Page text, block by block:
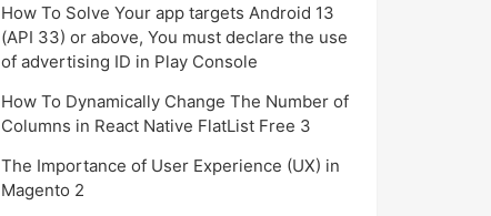
How To Solve Your app targets Android 13
(API 33) or above, You must declare the use
of advertising ID in Play Console
How To Dynamically Change The Number of
Columns in React Native FlatList Free 3
The Importance of User Experience (UX) in
Magento 2